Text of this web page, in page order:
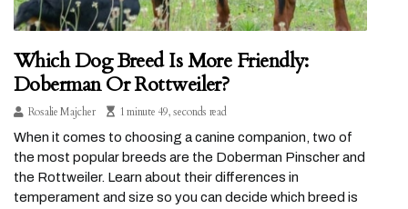
Which Dog Breed Is More Friendly:
Doberman Or Rottweiler?
Rosalie Majcher
1 minute 49, seconds read
When it comes to choosing a canine companion, two of
the most popular breeds are the Doberman Pinscher and
the Rottweiler. Learn about their differences in
temperament and size so you can decide which breed is